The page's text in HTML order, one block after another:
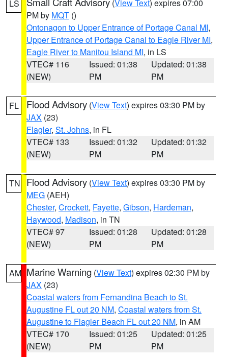
LS (View Text) expires 07:00
PM by MQT ()
Ontonagon to Upper Entrance of Portage Canal MI,
Upper Entrance of Portage Canal to Eagle River MI,
Eagle River to Manitou Island MI, in LS
VTEC# 116
(NEW)
Issued: 01:38
PM
Updated: 01:38
PM
FL Flood Advisory (View Text) expires 03:30 PM by
JAX (23)
Flagler, St. Johns, in FL
VTEC# 133
(NEW)
Issued: 01:32
PM
Updated: 01:32
PM
TN Flood Advisory (View Text) expires 03:30 PM by
MEG (AEH)
Chester, Crockett, Fayette, Gibson, Hardeman,
Haywood, Madison, in TN
VTEC# 97
(NEW)
Issued: 01:28
PM
Updated: 01:28
PM
AM Marine Warning (View Text) expires 02:30 PM by
JAX (23)
Coastal waters from Fernandina Beach to St.
Augustine FL out 20 NM, Coastal waters from St.
Augustine to Flagler Beach FL out 20 NM, in AM
VTEC# 170
(NEW)
Issued: 01:25
PM
Updated: 01:25
PM